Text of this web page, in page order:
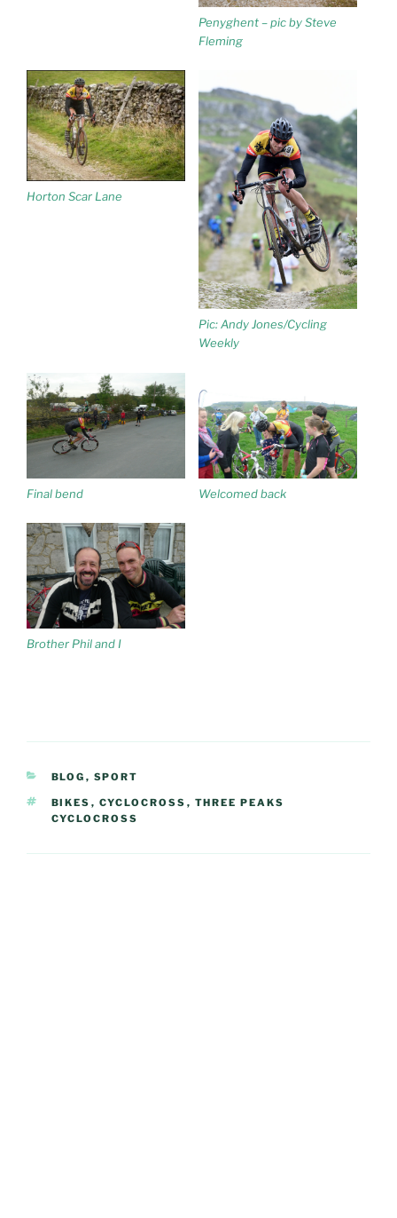
Penyghent – pic by Steve
Fleming
Horton Scar Lane
Pic: Andy Jones/Cycling
Weekly
Final bend Welcomed back
Brother Phil and I
CATEGORIES
BLOG , SPORT
TAGS
BIKES , CYCLOCROSS , THREE PEAKS
CYCLOCROSS